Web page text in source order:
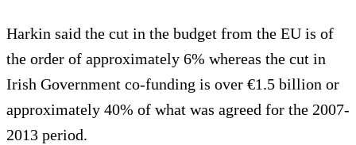
Harkin said the cut in the budget from the EU is of
the order of approximately 6% whereas the cut in
Irish Government co-funding is over €1.5 billion or
approximately 40% of what was agreed for the 2007-
2013 period.